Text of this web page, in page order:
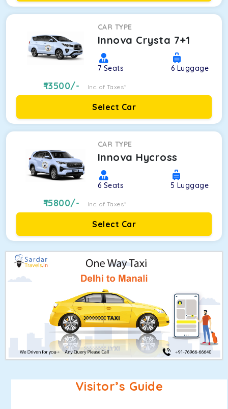
CAR TYPE
Innova Crysta 7+1
7 Seats 6 Luggage
13500/- Inc. of Taxes*
Select Car
CAR TYPE
Innova Hycross
6 Seats 5 Luggage
15800/- Inc. of Taxes*
Select Car
Visitor’s Guide